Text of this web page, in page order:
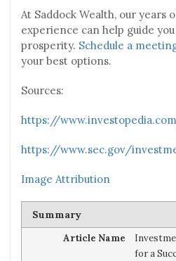
At Saddock Wealth, our years
experience can help guide
prosperity. Schedule a
your best options.
Sources:
https://
https://www.sec.gov/
Image Attribution
Summary
Article Name
for a